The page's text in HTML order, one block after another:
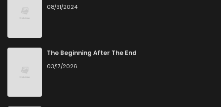
08/31/2024
The Beginning After The End
03/17/2026